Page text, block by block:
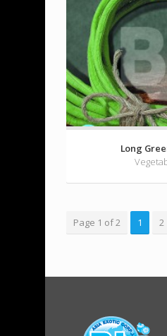
Long
Page 1 of 2 1 2